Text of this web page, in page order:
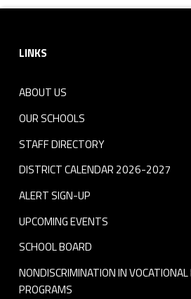
LINKS
ABOUT US
OUR SCHOOLS
STAFF DIRECTORY
DISTRICT CALENDAR 2026-2027
ALERT SIGN-UP
UPCOMING EVENTS
SCHOOL BOARD
NONDISCRIMINATION IN VOCATIONAL
PROGRAMS